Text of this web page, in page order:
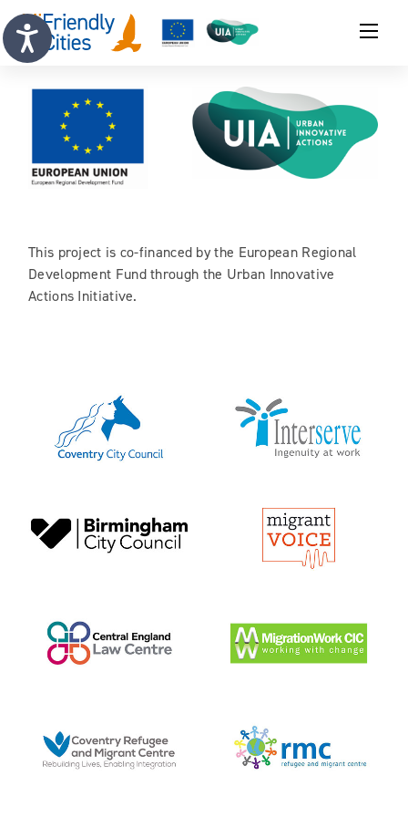
This project is co-financed by the European Regional
Development Fund through the Urban Innovative
Actions Initiative.